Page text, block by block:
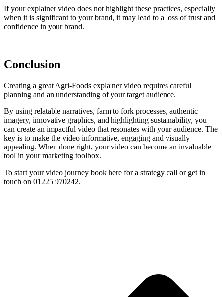
If your explainer video does not highlight these practices, especially
when it is significant to your brand, it may lead to a loss of trust and
confidence in your brand.
Conclusion
Creating a great Agri-Foods explainer video requires careful
planning and an understanding of your target audience.
By using relatable narratives, farm to fork processes, authentic
imagery, innovative graphics, and highlighting sustainability, you
can create an impactful video that resonates with your audience. The
key is to make the video informative, engaging and visually
appealing. When done right, your video can become an invaluable
tool in your marketing toolbox.
To start your video journey book here for a strategy call or get in
touch on 01225 970242.